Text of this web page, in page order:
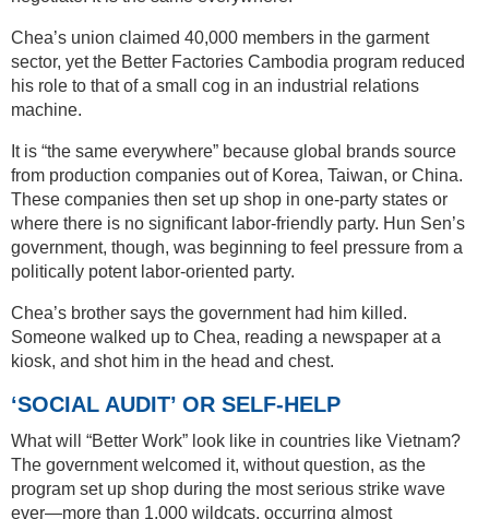
Chea’s union claimed 40,000 members in the garment
sector, yet the Better Factories Cambodia program reduced
his role to that of a small cog in an industrial relations
machine.
It is “the same everywhere” because global brands source
from production companies out of Korea, Taiwan, or China.
These companies then set up shop in one-party states or
where there is no significant labor-friendly party. Hun Sen’s
government, though, was beginning to feel pressure from a
politically potent labor-oriented party.
Chea’s brother says the government had him killed.
Someone walked up to Chea, reading a newspaper at a
kiosk, and shot him in the head and chest.
‘SOCIAL AUDIT’ OR SELF-HELP
What will “Better Work” look like in countries like Vietnam?
The government welcomed it, without question, as the
program set up shop during the most serious strike wave
ever—more than 1,000 wildcats, occurring almost